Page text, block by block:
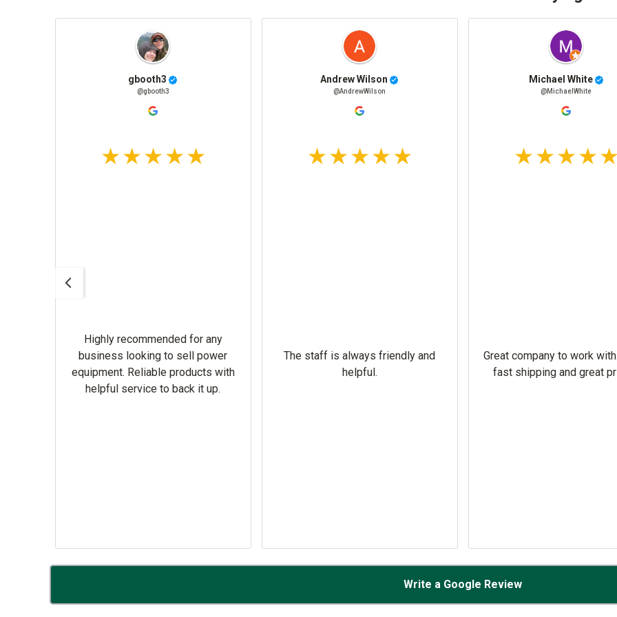
gbooth3
@gbooth3
Highly recommended for any
business looking to sell power
equipment. Reliable products with
helpful service to back it up.
Andrew Wilson
@AndrewWilson
The staff is always friendly and
helpful.
Michael White
@MichaelWhite
Great company to work
fast shipping and great
Write a Google Review